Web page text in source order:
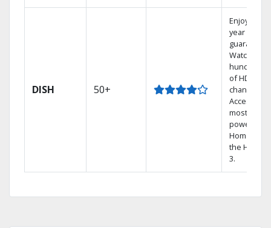
DISH 50+
Enjoy a 2-
year price
guarantee.
Watch
hundreds
of HD
channels.
Access the
most
powerful
Home DVR,
the Hopper
3.